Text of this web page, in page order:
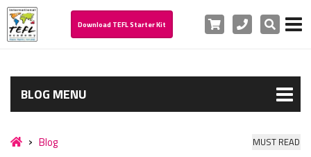
Download TEFL Starter Kit Cart PhoneSearch
BLOG MENU
Blog MUST READ